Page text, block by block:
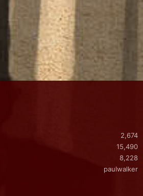
2,674
15,490
8,228
paulwalker